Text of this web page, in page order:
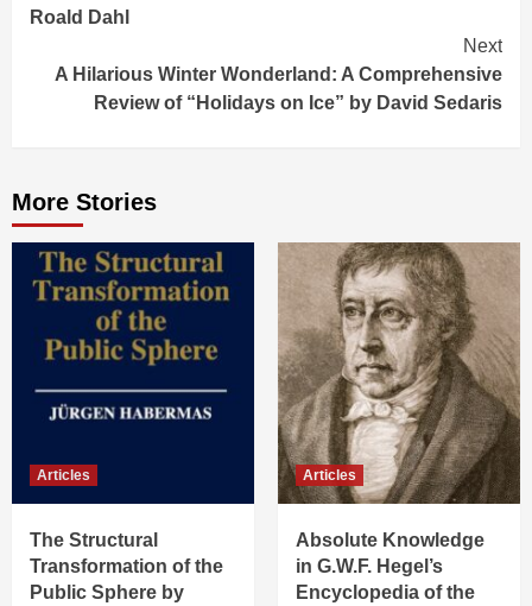
Roald Dahl
Next
A Hilarious Winter Wonderland: A Comprehensive
Review of “Holidays on Ice” by David Sedaris
More Stories
Articles
The Structural
Transformation of the
Public Sphere by
Articles
Absolute Knowledge
in G.W.F. Hegel’s
Encyclopedia of the